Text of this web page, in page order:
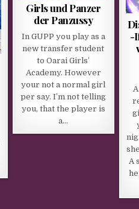
Girls und Panzer
der Panzussy
In GUPP you play as a
new transfer student
to Oarai Girls’
Academy. However
your not a normal girl
per say. I’m not telling
you, that the player is
a…
-
A